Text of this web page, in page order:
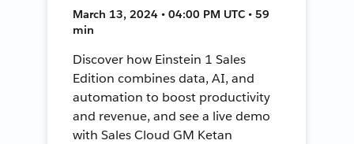
March 13, 2024 • 04:00 PM UTC • 59
min
Discover how Einstein 1 Sales
Edition combines data, AI, and
automation to boost productivity
and revenue, and see a live demo
with Sales Cloud GM Ketan